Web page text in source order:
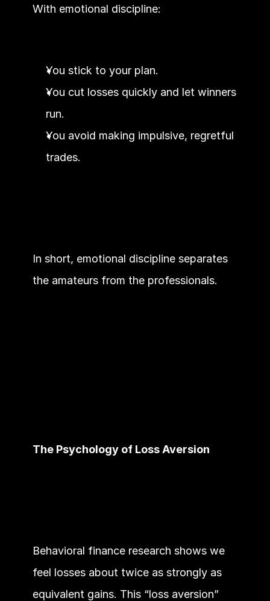
With emotional discipline:
You stick to your plan.
You cut losses quickly and let winners
run.
You avoid making impulsive, regretful
trades.
In short, emotional discipline separates
the amateurs from the professionals.
The Psychology of Loss Aversion
Behavioral finance research shows we
feel losses about twice as strongly as
equivalent gains. This “loss aversion”